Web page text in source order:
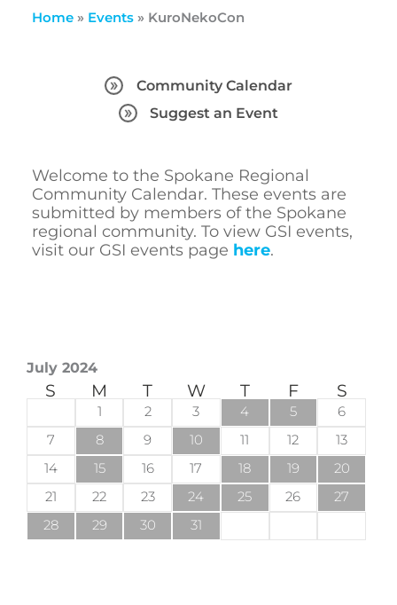
Home» Events» KuroNekoCon
Community Calendar
Suggest an Event
Welcome to the Spokane Regional
Community Calendar. These events are
submitted by members of the Spokane
regional community. To view GSI events,
visit our GSI events page here.
July 2024
S M T W T F S
1 2 3 4 5
6
7
8 9 10 11 12
13
14
15 16 17 18 19
20
21
22 23 24 25 26
27
28
29 30 31